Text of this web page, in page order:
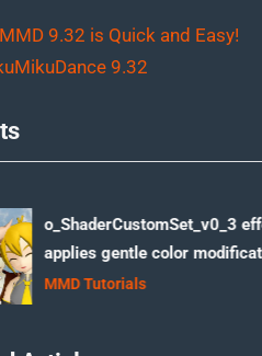
9.32 is Quick and Easy!
9.32
effect
gentle color modification
Tutorials